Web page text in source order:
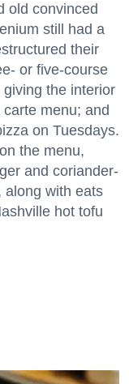
old convinced
still had a
their
or five-course
the interior
menu; and
on Tuesdays.
the menu,
and coriander-
along with eats
hot tofu